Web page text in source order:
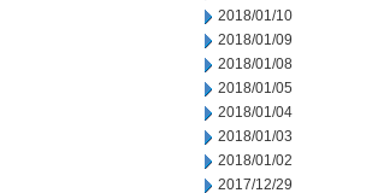
2018/01/10
2018/01/09
2018/01/08
2018/01/05
2018/01/04
2018/01/03
2018/01/02
2017/12/29